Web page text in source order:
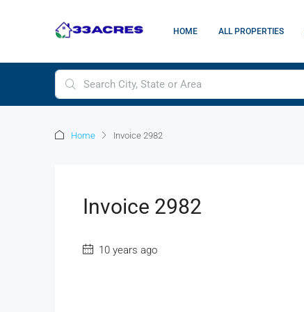
HOME ALL PROPERTIES
Home Invoice 2982
Invoice 2982
10 years ago